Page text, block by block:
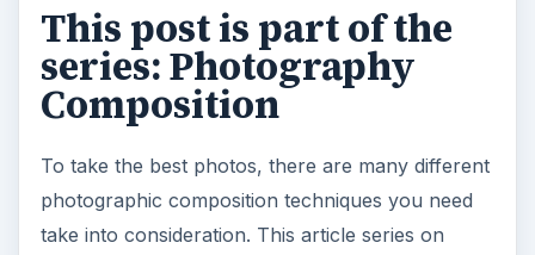
This post is part of the
series: Photography
Composition
To take the best photos, there are many different
photographic composition techniques you need
take into consideration. This article series on